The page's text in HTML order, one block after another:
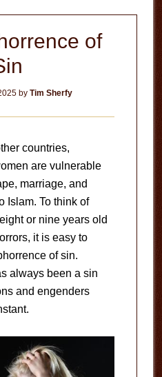
of
byTim Sherfy
countries,
are vulnerable
marriage, and
Islam. To think of
or nine years old
it is easy to
of sin.
always been a sin
and engenders